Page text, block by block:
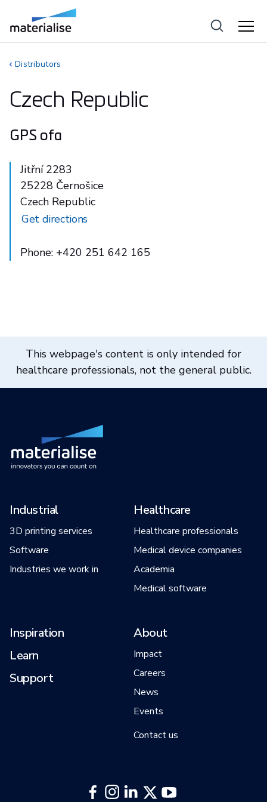
Distributors
Czech Republic
GPS ofa
Jitřní 2283
25228 Černošice
Czech Republic
Get directions
Phone: +420 251 642 165
This webpage's content is only intended for
healthcare professionals, not the general public.
Industrial
3D printing services
Software
Industries we work in
Healthcare
Healthcare professionals
Medical device companies
Academia
Medical software
Inspiration
Learn
Support
About
Impact
Careers
News
Events
Contact us